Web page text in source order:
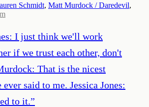
Schmidt, Matt Murdock / Daredevil,
I just think we'll work
if we trust each other, don't
That is the nicest
said to me. Jessica Jones:
to it.”